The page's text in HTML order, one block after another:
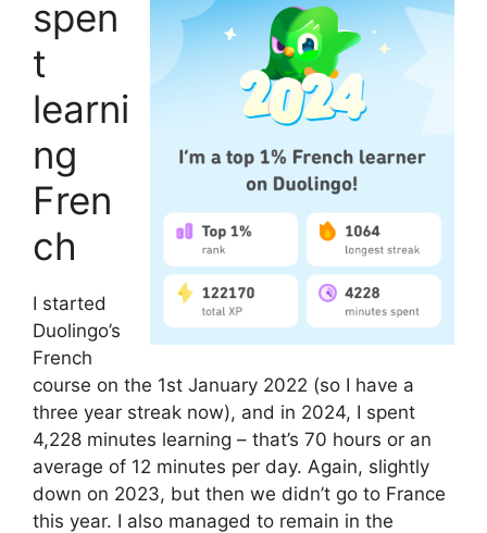
spen
t
learni
ng
Fren
ch
I started
Duolingo’s
French
course on the 1st January 2022 (so I have a
three year streak now), and in 2024, I spent
4,228 minutes learning – that’s 70 hours or an
average of 12 minutes per day. Again, slightly
down on 2023, but then we didn’t go to France
this year. I also managed to remain in the